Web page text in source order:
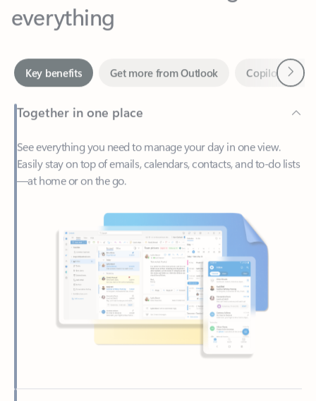
Together in one place
See everything you need to manage your day in one view.
—at home or on the go.